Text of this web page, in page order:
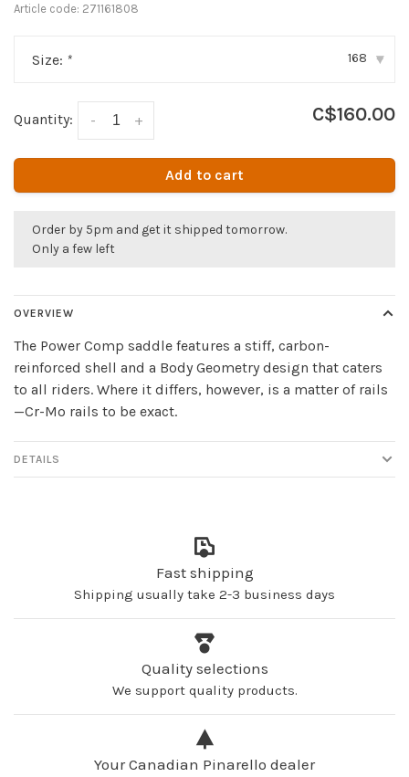
Article code: 271161808
Size: * 168 ▾
Quantity: +
- C$160.00
Add to cart
Order by 5pm and get it shipped tomorrow.
Only a few left
OVERVIEW
The Power Comp saddle features a stiff, carbon-
reinforced shell and a Body Geometry design that caters
to all riders. Where it differs, however, is a matter of rails
—Cr-Mo rails to be exact.
DETAILS
Fast shipping
Shipping usually take 2-3 business days
Quality selections
We support quality products.
Your Canadian Pinarello dealer